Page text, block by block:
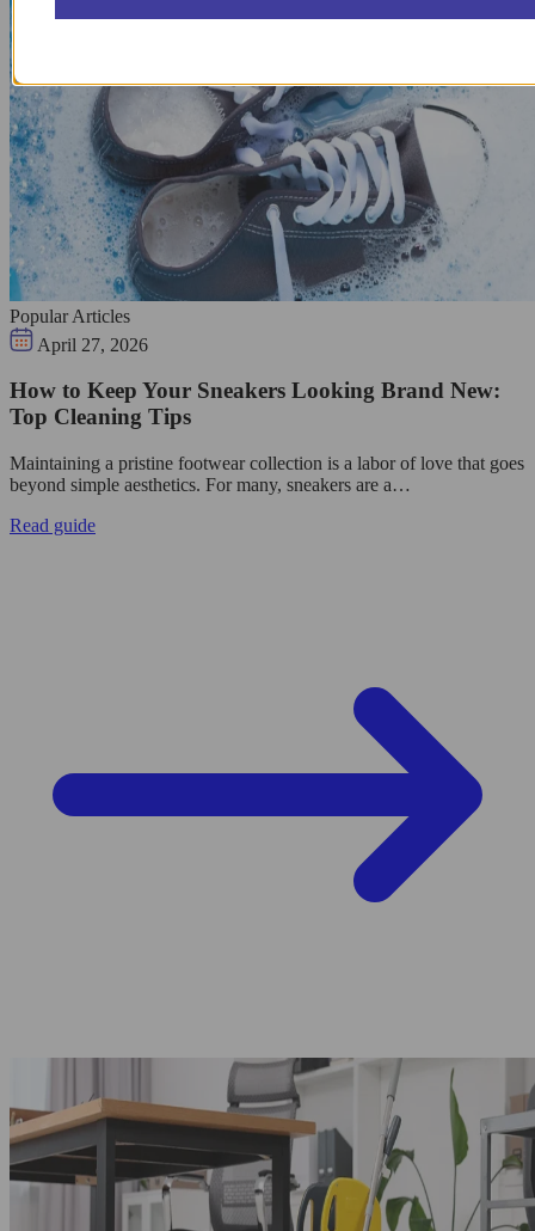
Popular Articles
April 27, 2026
How to Keep Your Sneakers Looking Brand New:
Top Cleaning Tips
Maintaining a pristine footwear collection is a labor of love that goes
beyond simple aesthetics. For many, sneakers are a…
Read guide